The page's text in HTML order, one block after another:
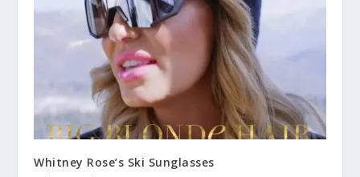
Whitney Rose’s Ski Sunglasses